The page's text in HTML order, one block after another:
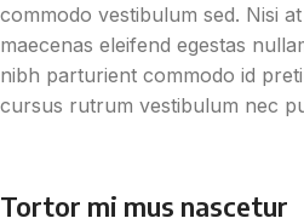
commodo vestibulum sed. Nisi
maecenas eleifend egestas
nibh parturient commodo id
cursus rutrum vestibulum nec
Tortor mi mus nascetur